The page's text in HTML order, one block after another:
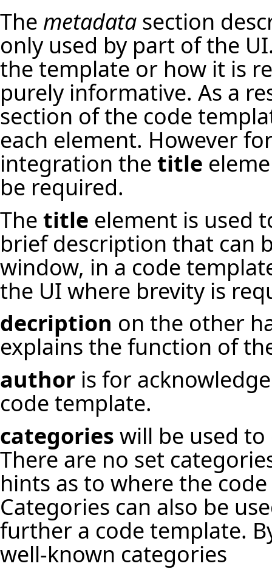
The metadata section
only used by part of the
the template or how it is
purely informative. As a
section of the code
each element. However
integration the title
be required.
The title element is used
brief description that can
window, in a code
the UI where brevity is
decription on the other
explains the function of
author is for
code template.
categories will be used
There are no set
hints as to where the
Categories can also be
further a code template.
well-known categories